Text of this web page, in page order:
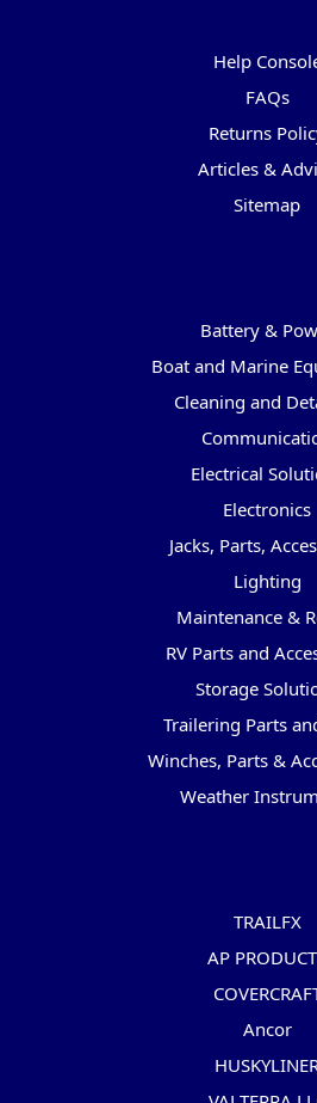
Help
FAQs
Returns
Articles &
Sitemap
Battery &
Boat and Marine
Cleaning and
Electrical
Electronics
Jacks, Parts,
Lighting
Maintenance &
RV Parts and
Storage
Trailering Parts
Winches, Parts &
Weather
TRAILFX
AP
Ancor